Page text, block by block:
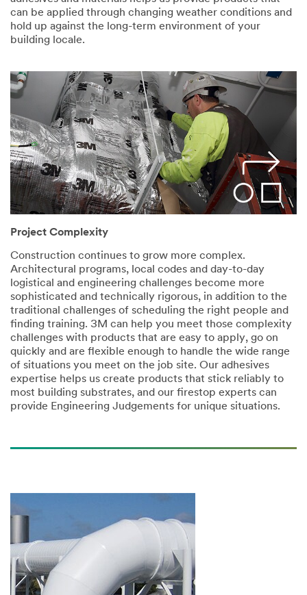
can be applied through changing weather conditions and
hold up against the long-term environment of your
building locale.
Project Complexity
Construction continues to grow more complex.
Architectural programs, local codes and day-to-day
logistical and engineering challenges become more
sophisticated and technically rigorous, in addition to the
traditional challenges of scheduling the right people and
finding training. 3M can help you meet those complexity
challenges with products that are easy to apply, go on
quickly and are flexible enough to handle the wide range
of situations you meet on the job site. Our adhesives
expertise helps us create products that stick reliably to
most building substrates, and our firestop experts can
provide Engineering Judgements for unique situations.